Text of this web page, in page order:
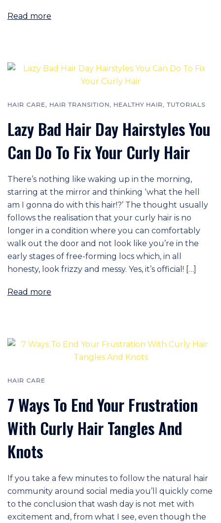
Read more
HAIR CARE, HAIR TRANSITION, HEALTHY HAIR, TUTORIALS
Lazy Bad Hair Day Hairstyles You
Can Do To Fix Your Curly Hair
There’s nothing like waking up in the morning,
starring at the mirror and thinking ‘what the hell
am I gonna do with this hair!?’ The thought usually
follows the realisation that your curly hair is no
longer in a condition where you can comfortably
walk out the door and not look like you’re in the
early stages of free-forming locs which, in all
honesty, look frizzy and messy. Yes, it’s official! […]
Read more
HAIR CARE
7 Ways To End Your Frustration
With Curly Hair Tangles And
Knots
If you take a few minutes to follow the natural hair
community around social media you’ll quickly come
to the conclusion that wash day is not met with
excitement and, from what I see, even though the